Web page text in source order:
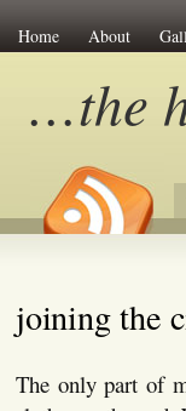
Home About
…the
joining the
The only part of